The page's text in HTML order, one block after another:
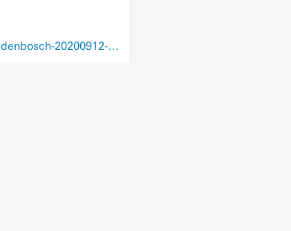
blendle.com/i/brabants-dagblad---den-bosch/weerstand-tegen-robuuste-aanpak/bnl-bddenbosch-20200912-12284178